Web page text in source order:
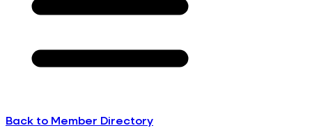
Back to Member Directory